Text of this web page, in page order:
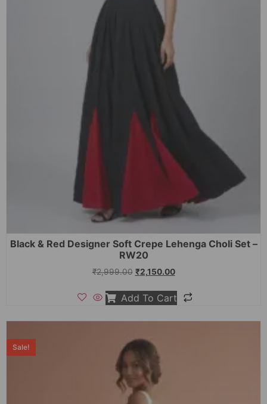
Black & Red Designer Soft Crepe Lehenga Choli Set –
RW20
₹2,999.00 ₹2,150.00
Add To Cart
Sale!